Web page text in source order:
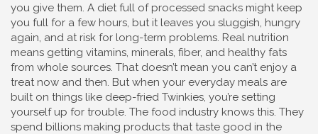
you give them. A diet full of processed snacks might keep
you full for a few hours, but it leaves you sluggish, hungry
again, and at risk for long-term problems. Real nutrition
means getting vitamins, minerals, fiber, and healthy fats
from whole sources. That doesn’t mean you can’t enjoy a
treat now and then. But when your everyday meals are
built on things like deep-fried Twinkies, you’re setting
yourself up for trouble. The food industry knows this. They
spend billions making products that taste good in the